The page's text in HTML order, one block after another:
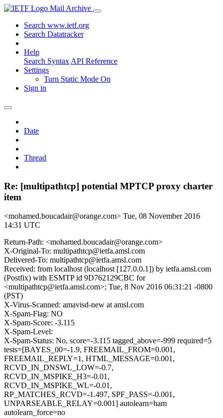
Mail Archive
Search www.ietf.org
Search Datatracker
Help
Search Syntax API Reference
Settings
Turn Static Mode On
Sign in
Date
Thread
Re: [multipathtcp] potential MPTCP proxy charter
item
<mohamed.boucadair@orange.com> Tue, 08 November 2016
14:31 UTC
Return-Path: <mohamed.boucadair@orange.com>
X-Original-To: multipathtcp@ietfa.amsl.com
Delivered-To: multipathtcp@ietfa.amsl.com
Received: from localhost (localhost [127.0.0.1]) by ietfa.amsl.com
(Postfix) with ESMTP id 9D762129CBC for
<multipathtcp@ietfa.amsl.com>; Tue, 8 Nov 2016 06:31:21 -0800
(PST)
X-Virus-Scanned: amavisd-new at amsl.com
X-Spam-Flag: NO
X-Spam-Score: -3.115
X-Spam-Level:
X-Spam-Status: No, score=-3.115 tagged_above=-999 required=5
tests=[BAYES_00=-1.9, FREEMAIL_FROM=0.001,
FREEMAIL_REPLY=1, HTML_MESSAGE=0.001,
RCVD_IN_DNSWL_LOW=-0.7,
RCVD_IN_MSPIKE_H3=-0.01,
RCVD_IN_MSPIKE_WL=-0.01,
RP_MATCHES_RCVD=-1.497, SPF_PASS=-0.001,
UNPARSEABLE_RELAY=0.001] autolearn=ham
autolearn_force=no